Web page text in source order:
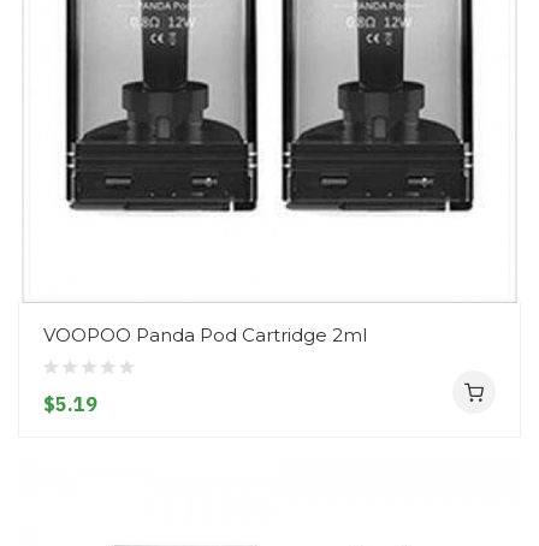
VOOPOO Panda Pod Cartridge 2ml
$5.19